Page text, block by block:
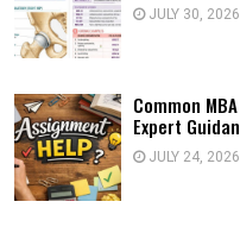
JULY 30, 2026
Common
Expert
JULY 24, 2026